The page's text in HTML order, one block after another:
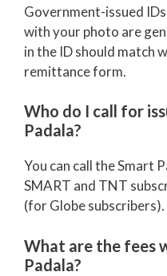
Government-issued
with your photo are
in the ID should match
remittance form.
Who do I call for
Padala?
You can call the Smart
SMART and TNT
(for Globe subscribers).
What are the fees
Padala?